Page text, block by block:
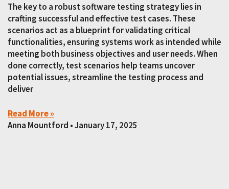
The key to a robust software testing strategy lies in
crafting successful and effective test cases. These
scenarios act as a blueprint for validating critical
functionalities, ensuring systems work as intended while
meeting both business objectives and user needs. When
done correctly, test scenarios help teams uncover
potential issues, streamline the testing process and
deliver
Read More »
Anna Mountford January 17, 2025